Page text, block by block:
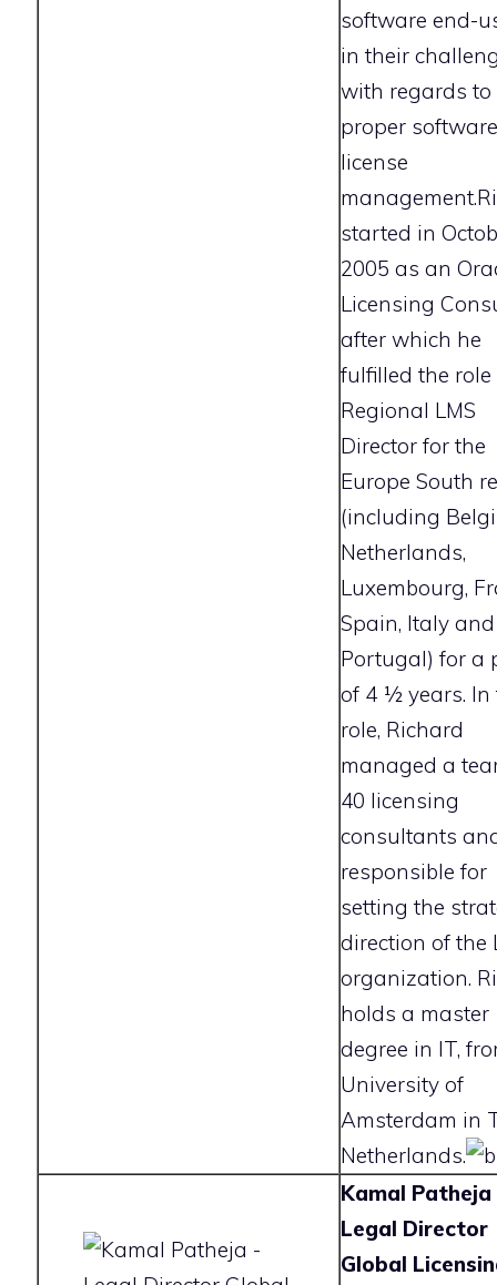
software end-
in their
with regards to
proper software
license
started in
2005 as an
Licensing
after which he
fulfilled the role
Regional LMS
Director for the
Europe South
(including
Netherlands,
Luxembourg,
Spain, Italy and
Portugal) for a
of 4 1⁄2 years.
role, Richard
managed a
40 licensing
consultants
responsible for
setting the
direction of the
organization.
holds a master
degree in IT,
University of
Amsterdam in
Netherlands.
Kamal Patheja
Legal Director
Global